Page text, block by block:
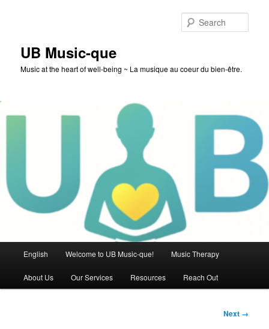
UB Music-que
Music at the heart of well-being ~ La musique au coeur du bien-être.
English Welcome to UB Music-que! Music Therapy
About Us Our Services Resources Reach Out
Next →